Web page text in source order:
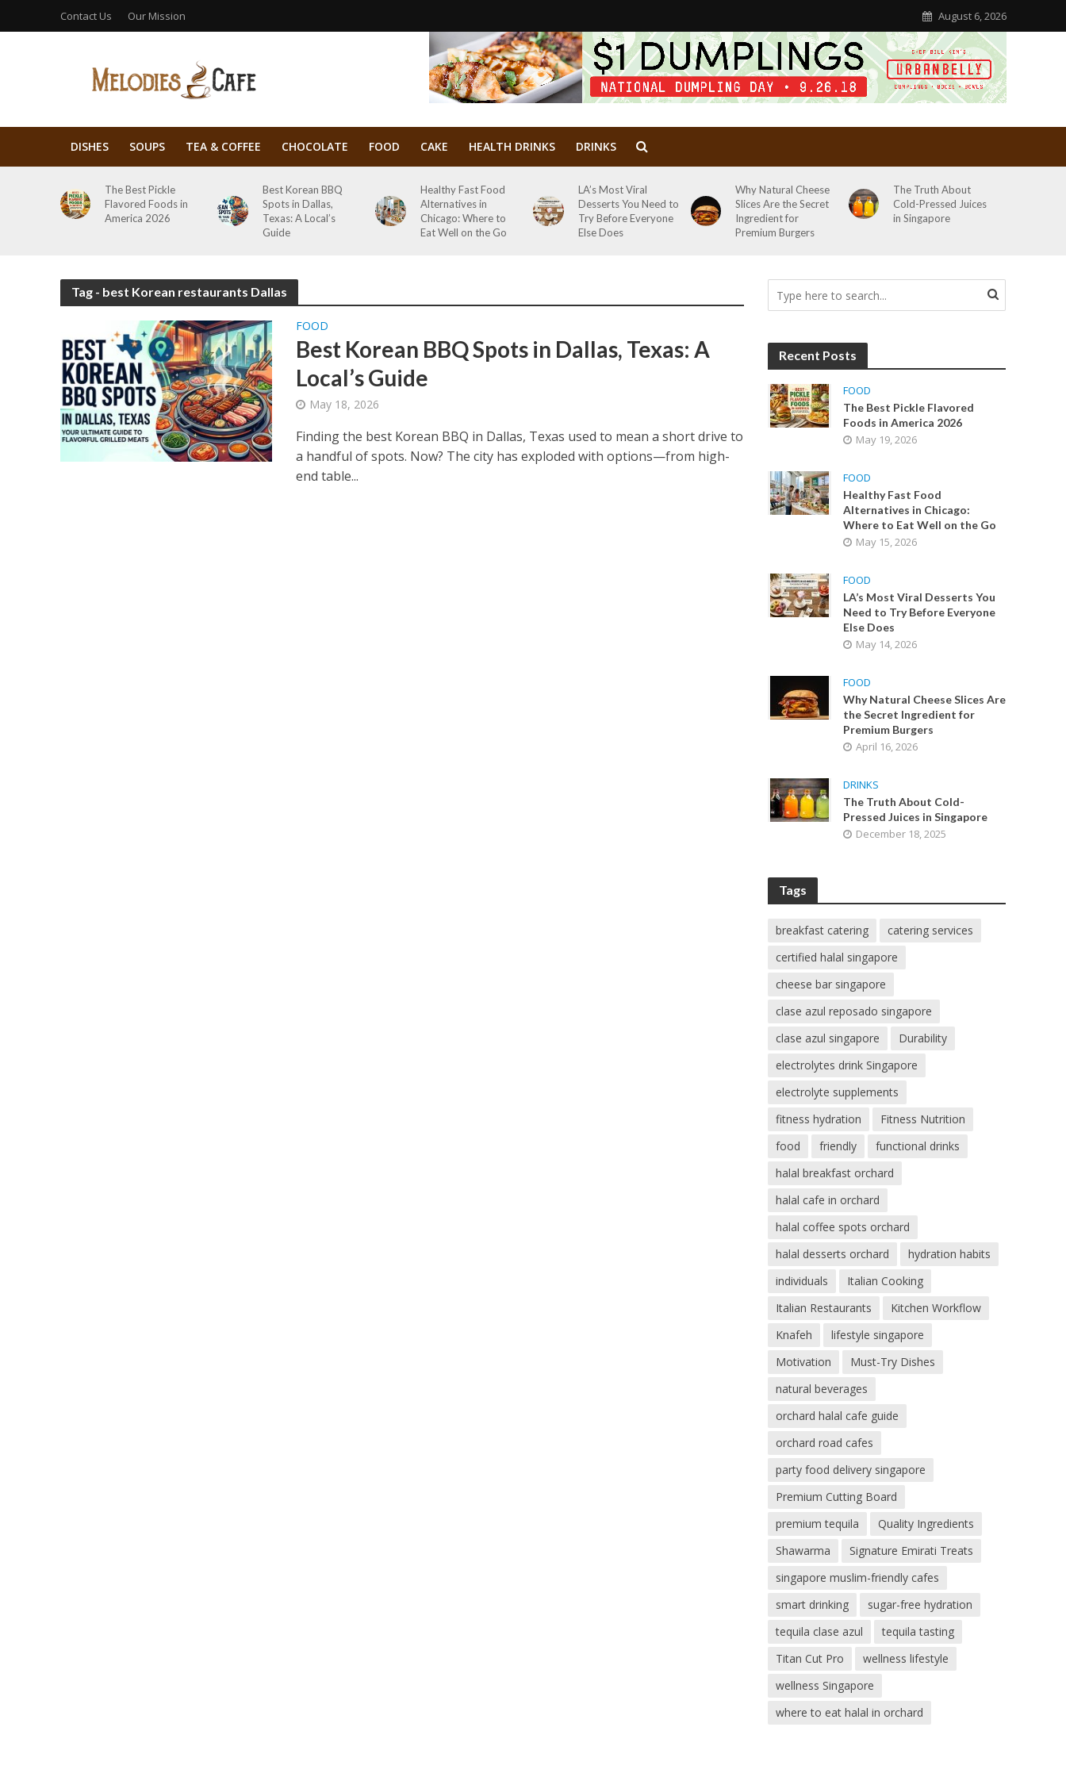
Contact Us Our Mission August 6, 2026
DISHES SOUPS TEA & COFFEE CHOCOLATE FOOD CAKE HEALTH DRINKS DRINKS
The Best Pickle
Flavored Foods in
America 2026
Best Korean BBQ
Spots in Dallas,
Texas: A Local’s
Guide
Healthy Fast Food
Alternatives in
Chicago: Where to
Eat Well on the Go
LA’s Most Viral
Desserts You Need to
Try Before Everyone
Else Does
Why Natural Cheese
Slices Are the Secret
Ingredient for
Premium Burgers
The Truth About
Cold-Pressed Juices
in Singapore
Tag - best Korean restaurants Dallas
FOOD
Best Korean BBQ Spots in Dallas, Texas: A
Local’s Guide
May 18, 2026
Finding the best Korean BBQ in Dallas, Texas used to mean a short drive to
a handful of spots. Now? The city has exploded with options—from high-
end table...
Recent Posts
FOOD
The Best Pickle Flavored
Foods in America 2026
May 19, 2026
FOOD
Healthy Fast Food
Alternatives in Chicago:
Where to Eat Well on the Go
May 15, 2026
FOOD
LA’s Most Viral Desserts You
Need to Try Before Everyone
Else Does
May 14, 2026
FOOD
Why Natural Cheese Slices Are
the Secret Ingredient for
Premium Burgers
April 16, 2026
DRINKS
The Truth About Cold-
Pressed Juices in Singapore
December 18, 2025
Tags
breakfast catering
catering services
certified halal singapore
cheese bar singapore
clase azul reposado singapore
clase azul singapore
Durability
electrolytes drink Singapore
electrolyte supplements
fitness hydration
Fitness Nutrition
food
friendly
functional drinks
halal breakfast orchard
halal cafe in orchard
halal coffee spots orchard
halal desserts orchard
hydration habits
individuals
Italian Cooking
Italian Restaurants
Kitchen Workflow
Knafeh
lifestyle singapore
Motivation
Must-Try Dishes
natural beverages
orchard halal cafe guide
orchard road cafes
party food delivery singapore
Premium Cutting Board
premium tequila
Quality Ingredients
Shawarma
Signature Emirati Treats
singapore muslim-friendly cafes
smart drinking
sugar-free hydration
tequila clase azul
tequila tasting
Titan Cut Pro
wellness lifestyle
wellness Singapore
where to eat halal in orchard